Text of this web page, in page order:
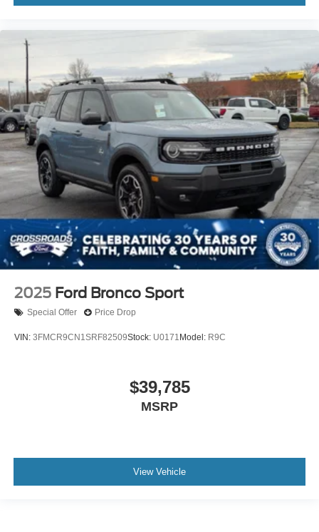
2025 Ford Bronco Sport
Special Offer Price Drop
VIN: 3FMCR9CN1SRF82509Stock: U0171 Model: R9C
$39,785
MSRP
View Vehicle